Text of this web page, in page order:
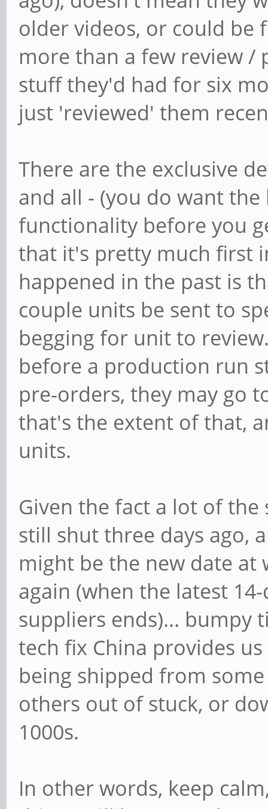
older videos, or could be
more than a few review /
stuff they'd had for six
just 'reviewed' them
There are the exclusive
and all - (you do want
functionality before you
that it's pretty much first
happened in the past is
couple units be sent to
begging for unit to
before a production run
pre-orders, they may go
that's the extent of that,
units.
Given the fact a lot of
still shut three days ago,
might be the new date
again (when the latest
suppliers ends)... bumpy
tech fix China provides
being shipped from
others out of stuck, or
1000s.
In other words, keep